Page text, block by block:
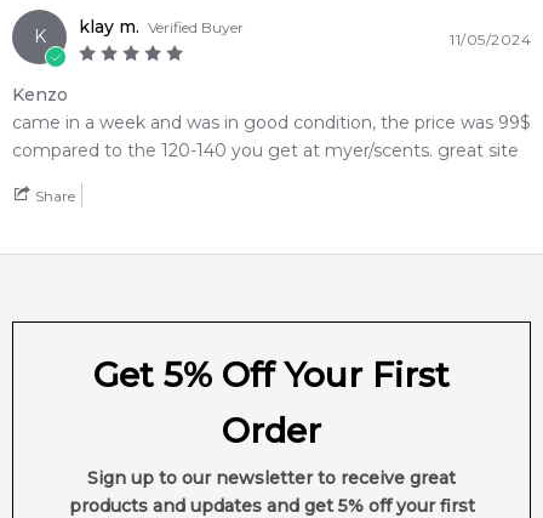
K klay m. Verified Buyer
11/05/2024
Kenzo
came in a week and was in good condition, the price was 99$
compared to the 120-140 you get at myer/scents. great site
Share
Get 5% Off Your First
Order
Sign up to our newsletter to receive great
products and updates and get 5% off your first